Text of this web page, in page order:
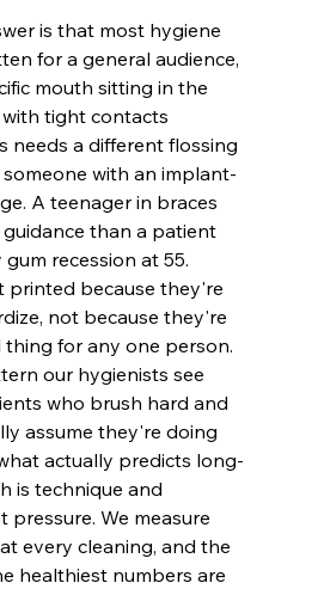
is that most hygiene
for a general audience,
mouth sitting in the
tight contacts
needs a different flossing
with an implant-
A teenager in braces
than a patient
recession at 55.
printed because they're
not because they're
for any one person.
our hygienists see
who brush hard and
assume they're doing
actually predicts long-
is technique and
pressure. We measure
every cleaning, and the
healthiest numbers are